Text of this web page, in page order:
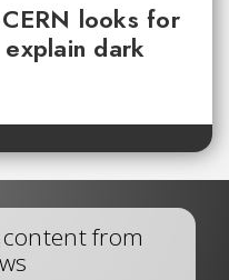
looks for
dark
from